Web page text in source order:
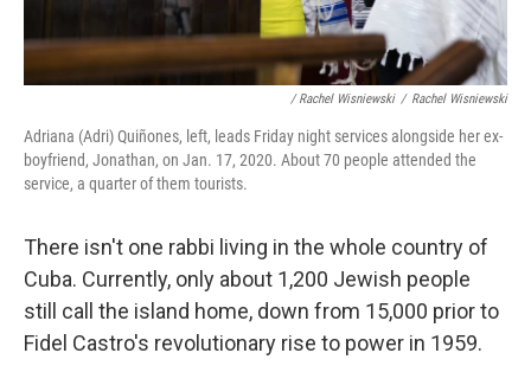
/ Rachel Wisniewski / Rachel Wisniewski
Adriana (Adri) Quiñones, left, leads Friday night services alongside her ex-
boyfriend, Jonathan, on Jan. 17, 2020. About 70 people attended the
service, a quarter of them tourists.
There isn't one rabbi living in the whole country of
Cuba. Currently, only about 1,200 Jewish people
still call the island home, down from 15,000 prior to
Fidel Castro's revolutionary rise to power in 1959.